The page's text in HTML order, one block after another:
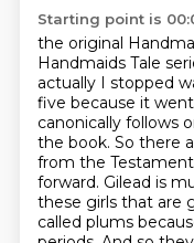
Starting point is
the original
Handmaids Tale
actually I stopped
five because it
canonically follows
the book. So there
from the
forward. Gilead is
these girls that are
called plums